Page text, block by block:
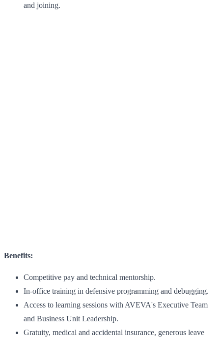
and joining.
Benefits:
Competitive pay and technical mentorship.
In-office training in defensive programming and debugging.
Access to learning sessions with AVEVA's Executive Team
and Business Unit Leadership.
Gratuity, medical and accidental insurance, generous leave